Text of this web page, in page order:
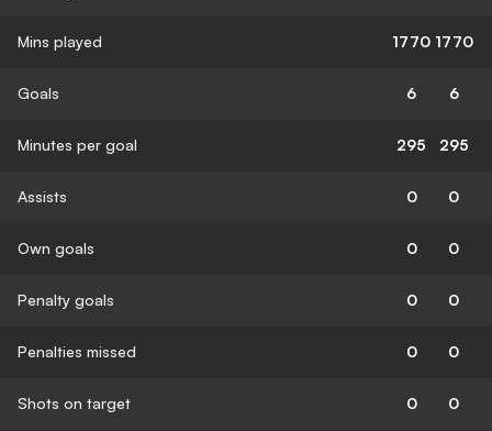
Mins played 1770 1770
Goals 6 6
Minutes per goal 295 295
Assists 0 0
Own goals 0 0
Penalty goals 0 0
Penalties missed 0 0
Shots on target 0 0